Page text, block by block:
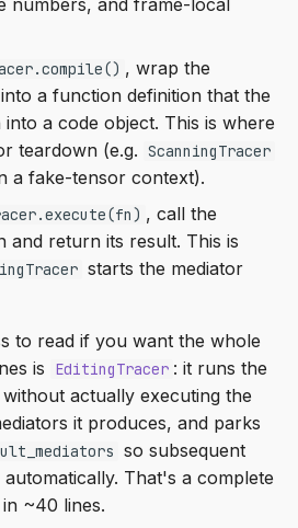
numbers, and frame-local
, wrap the
a function definition that the
a code object. This is where
teardown (e.g. ScanningTracer
a fake-tensor context).
, call the
and return its result. This is
starts the mediator
to read if you want the whole
is
EditingTracer : it runs the
actually executing the
it produces, and parks
so subsequent
That's a complete
~40 lines.